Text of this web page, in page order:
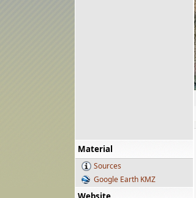
Material
Sources
Google Earth KMZ